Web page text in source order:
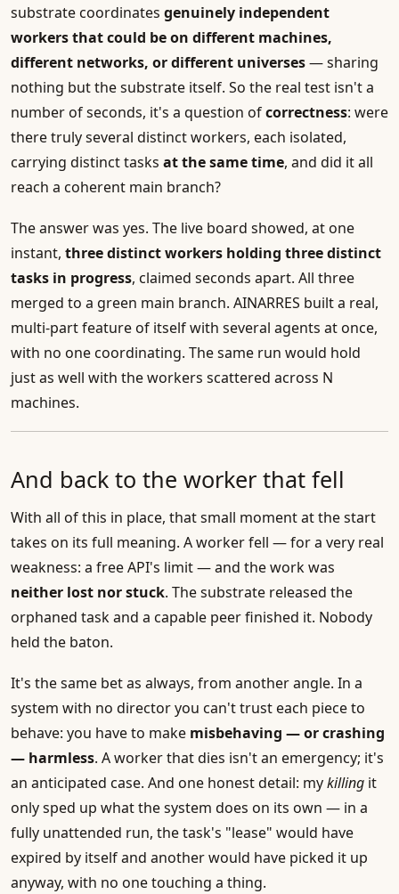
substrate coordinates genuinely independent
workers that could be on different machines,
different networks, or different universes— sharing
nothing but the substrate itself. So the real test isn't a
number of seconds, it's a question ofcorrectness: were
there truly several distinct workers, each isolated,
carrying distinct tasks at the same time, and did it all
reach a coherent main branch?
The answer was yes. The live board showed, at one
instant, three distinct workers holding three distinct
tasks in progress, claimed seconds apart. All three
merged to a green main branch. AINARRES built a real,
multi-part feature of itself with several agents at once,
with no one coordinating. The same run would hold
just as well with the workers scattered across N
machines.
And back to the worker that fell
With all of this in place, that small moment at the start
takes on its full meaning. A worker fell — for a very real
weakness: a free API's limit — and the work was
neither lost nor stuck. The substrate released the
orphaned task and a capable peer finished it. Nobody
held the baton.
It's the same bet as always, from another angle. In a
system with no director you can't trust each piece to
behave: you have to make misbehaving — or crashing
— harmless. A worker that dies isn't an emergency; it's
an anticipated case. And one honest detail: mykilling it
only sped up what the system does on its own — in a
fully unattended run, the task's "lease" would have
expired by itself and another would have picked it up
anyway, with no one touching a thing.